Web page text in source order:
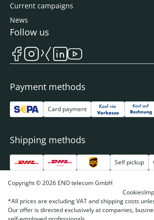
Current campaigns
News
Payment methods
Card payment
Shipping methods
Self pickup
Follow us
Copyright © 2026 ENO telecom GmbH
Cookies
*All prices are excluding VAT and shipping costs
Our offer is directed exclusively at companies,